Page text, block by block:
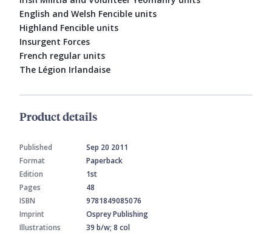
English and Welsh Fencible units
Highland Fencible units
Insurgent Forces
French regular units
The Légion Irlandaise
Product details
Published
Sep 20 2011
Format
Paperback
Edition
1st
Pages
48
ISBN
9781849085076
Imprint
Osprey Publishing
Illustrations
39 b/w; 8 col